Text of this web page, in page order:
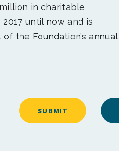
in charitable
until now and is
the Foundation’s annual